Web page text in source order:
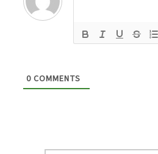
0 COMMENTS